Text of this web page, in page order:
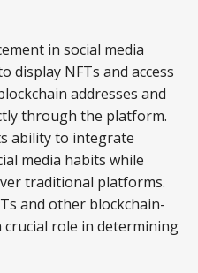
in social media
display NFTs and access
addresses and
through the platform.
ability to integrate
media habits while
traditional platforms.
and other blockchain-
crucial role in determining